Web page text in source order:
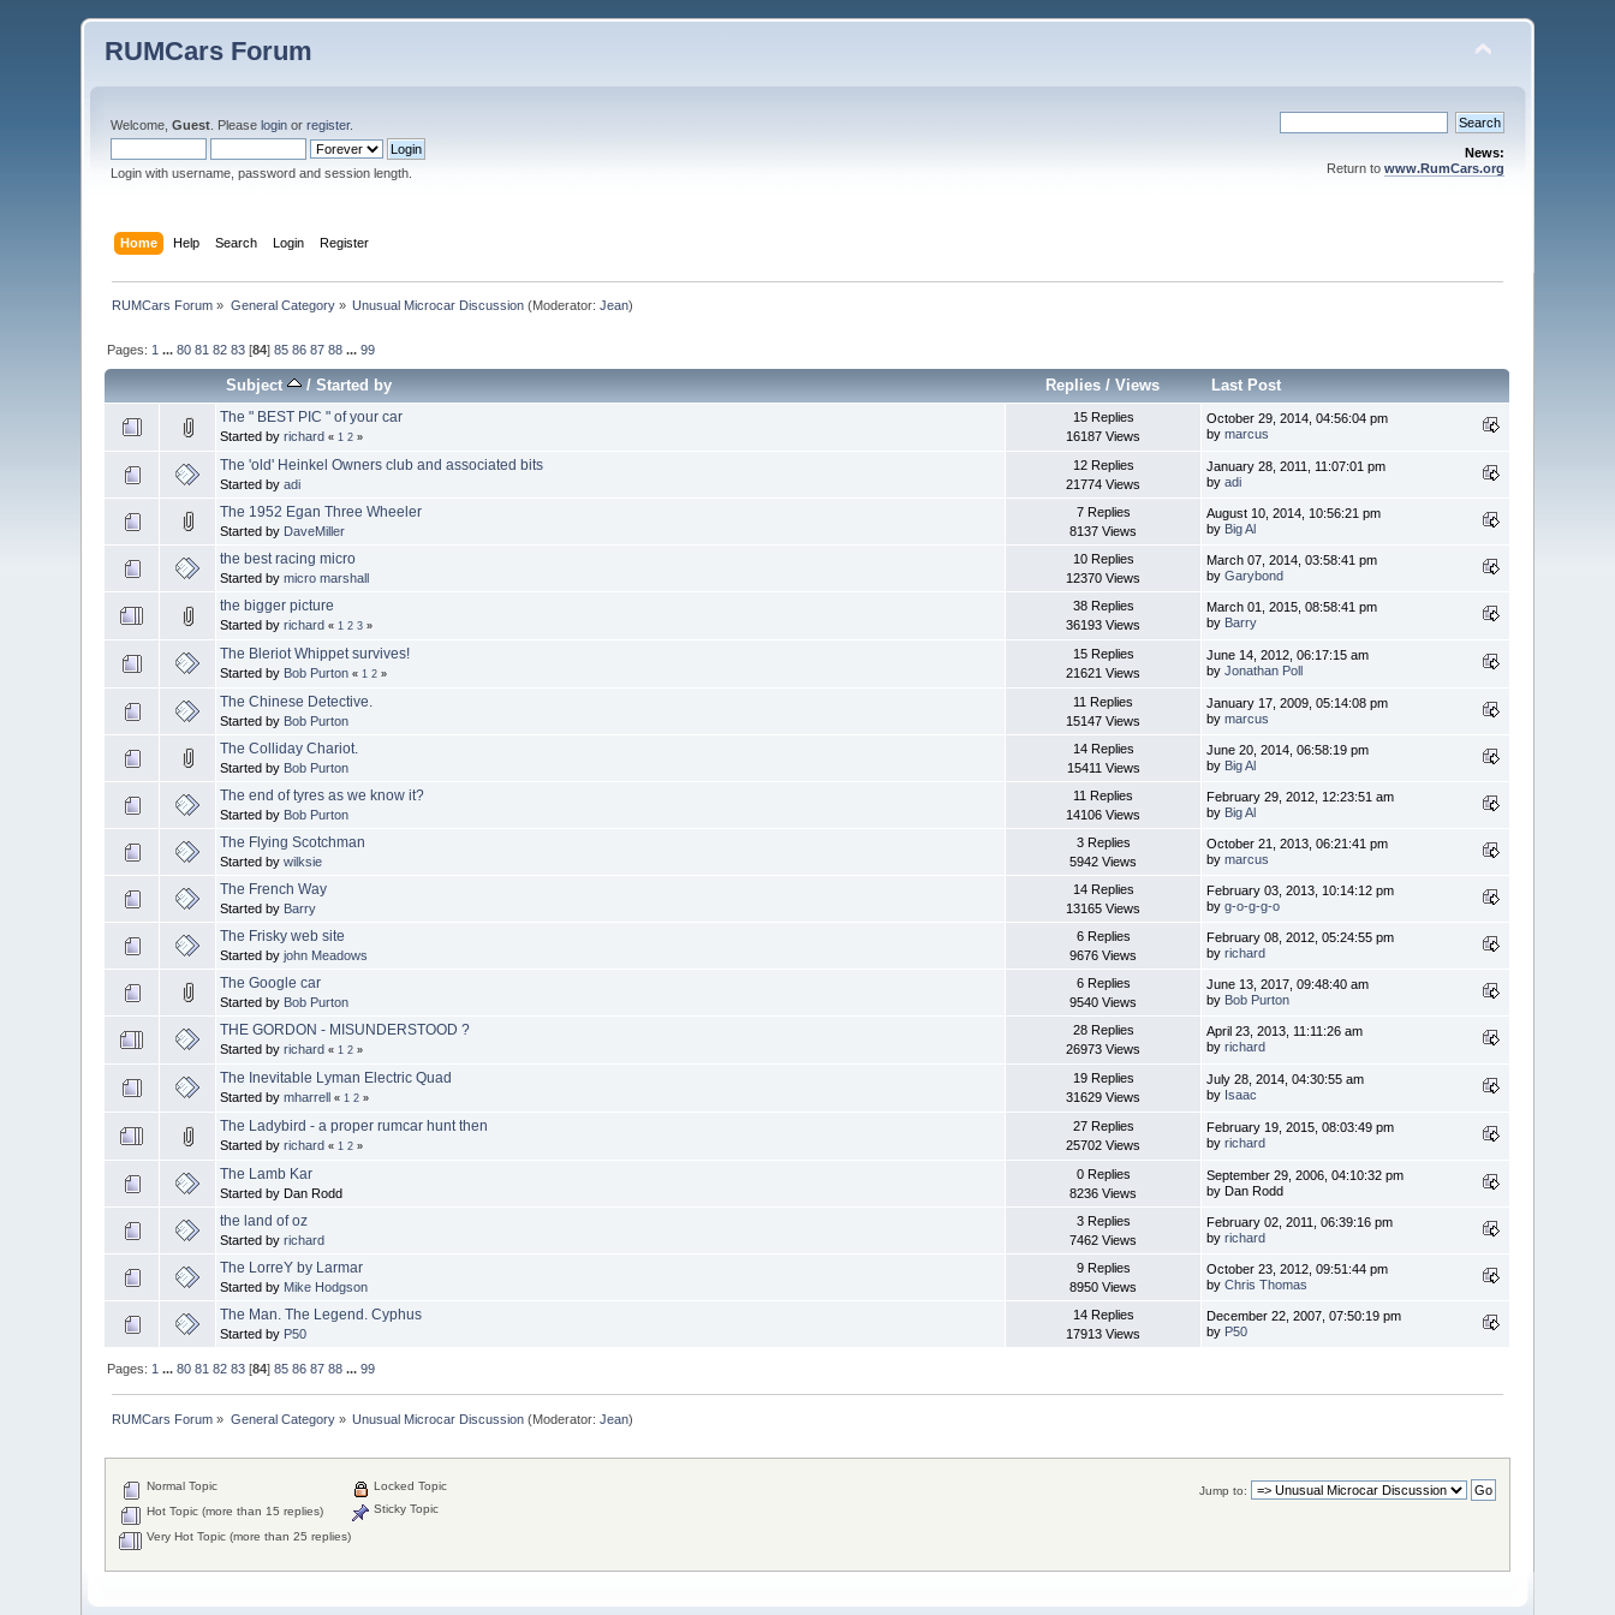
RUMCars Forum
Welcome,Guest . Pleaselogin orregister.
Login with username, password and session length.
News:
Return to www.RumCars.org
Home Help Search Login Register
RUMCars Forum » General Category» Unusual Microcar Discussion (Moderator:Jean)
Pages: 1 ...80 81 82 83 [84]85 86 87 88 ...99
Subject /Started by Replies /Views Last Post
The " BEST PIC " of your car
Started byrichard « 1 2 »
15 Replies
16187 Views
October 29, 2014, 04:56:04 pm
bymarcus
The 'old' Heinkel Owners club and associated bits
Started byadi
12 Replies
21774 Views
January 28, 2011, 11:07:01 pm
byadi
The 1952 Egan Three Wheeler
Started by DaveMiller
7 Replies
8137 Views
August 10, 2014, 10:56:21 pm
by Big Al
the best racing micro
Started bymicro marshall
10 Replies
12370 Views
March 07, 2014, 03:58:41 pm
byGarybond
the bigger picture
Started byrichard « 1 2 3 »
38 Replies
36193 Views
March 01, 2015, 08:58:41 pm
by Barry
The Bleriot Whippet survives!
Started by Bob Purton « 1 2 »
15 Replies
21621 Views
June 14, 2012, 06:17:15 am
byJonathan Poll
The Chinese Detective.
Started by Bob Purton
11 Replies
15147 Views
January 17, 2009, 05:14:08 pm
bymarcus
The Colliday Chariot.
Started by Bob Purton
14 Replies
15411 Views
June 20, 2014, 06:58:19 pm
by Big Al
The end of tyres as we know it?
Started by Bob Purton
11 Replies
14106 Views
February 29, 2012, 12:23:51 am
by Big Al
The Flying Scotchman
Started bywilksie
3 Replies
5942 Views
October 21, 2013, 06:21:41 pm
bymarcus
The French Way
Started by Barry
14 Replies
13165 Views
February 03, 2013, 10:14:12 pm
byg-o-g-g-o
The Frisky web site
Started byjohn Meadows
6 Replies
9676 Views
February 08, 2012, 05:24:55 pm
byrichard
The Google car
Started by Bob Purton
6 Replies
9540 Views
June 13, 2017, 09:48:40 am
by Bob Purton
THE GORDON - MISUNDERSTOOD ?
Started byrichard « 1 2 »
28 Replies
26973 Views
April 23, 2013, 11:11:26 am
byrichard
The Inevitable Lyman Electric Quad
Started bymharrell « 1 2 »
19 Replies
31629 Views
July 28, 2014, 04:30:55 am
by Isaac
The Ladybird - a proper rumcar hunt then
Started byrichard « 1 2 »
27 Replies
25702 Views
February 19, 2015, 08:03:49 pm
byrichard
The Lamb Kar
Started by Dan Rodd
0 Replies
8236 Views
September 29, 2006, 04:10:32 pm
by Dan Rodd
the land of oz
Started byrichard
3 Replies
7462 Views
February 02, 2011, 06:39:16 pm
byrichard
The LorreY by Larmar
Started by Mike Hodgson
9 Replies
8950 Views
October 23, 2012, 09:51:44 pm
byChris Thomas
The Man. The Legend. Cyphus
Started by P50
14 Replies
17913 Views
December 22, 2007, 07:50:19 pm
by P50
Pages: 1 ...80 81 82 83 [84]85 86 87 88 ...99
RUMCars Forum » General Category» Unusual Microcar Discussion (Moderator:Jean)
Jump to:
Normal Topic
Hot Topic (more than 15 replies)
Very Hot Topic (more than 25 replies)
Locked Topic
Sticky Topic